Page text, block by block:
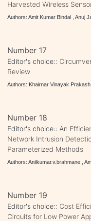
Harvested Wireless
Authors: Amit Kumar Bindal , Anuj
Number 17
Editor's choice::
Review
Authors: Khairnar Vinayak
Number 18
Editor's choice:: An
Network Intrusion
Parameterized Methods
Authors: Anilkumar.v.brahmane ,
Number 19
Editor's choice:: Cost
Circuits for Low Power